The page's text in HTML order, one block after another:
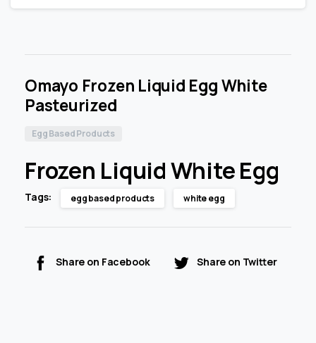
Omayo Frozen Liquid Egg White
Pasteurized
Egg Based Products
Frozen Liquid White Egg
Tags: egg based products white egg
Share on Facebook Share on Twitter